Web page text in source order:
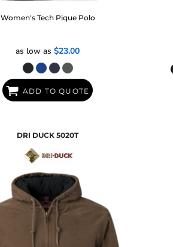
Women's Tech Pique Polo
as low as$23.00
ADD TO QUOTE
DRI DUCK 5020T